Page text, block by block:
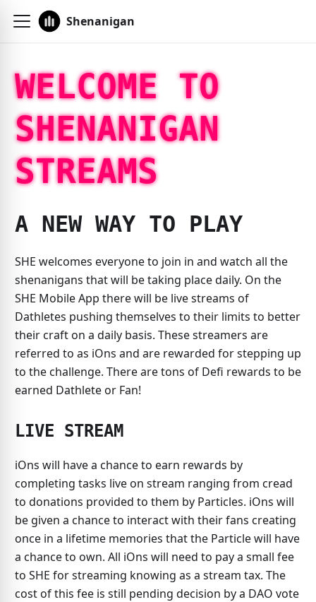
Shenanigan
WELCOME TO
SHENANIGAN
STREAMS
A NEW WAY TO PLAY
SHE welcomes everyone to join in and watch all the
shenanigans that will be taking place daily. On the
SHE Mobile App there will be live streams of
Dathletes pushing themselves to their limits to better
their craft on a daily basis. These streamers are
referred to as iOns and are rewarded for stepping up
to the challenge. There are tons of Defi rewards to be
earned Dathlete or Fan!
LIVE STREAM
iOns will have a chance to earn rewards by
completing tasks live on stream ranging from cread
to donations provided to them by Particles. iOns will
be given a chance to interact with their fans creating
once in a lifetime memories that the Particle will have
a chance to own. All iOns will need to pay a small fee
to SHE for streaming knowing as a stream tax. The
cost of this fee is still pending decision by a DAO vote